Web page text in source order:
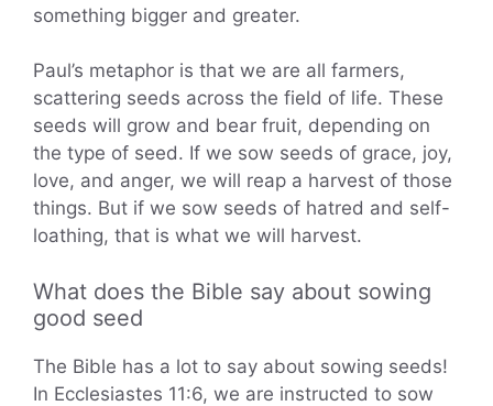
something bigger and greater.
Paul’s metaphor is that we are all farmers,
scattering seeds across the field of life. These
seeds will grow and bear fruit, depending on
the type of seed. If we sow seeds of grace, joy,
love, and anger, we will reap a harvest of those
things. But if we sow seeds of hatred and self-
loathing, that is what we will harvest.
What does the Bible say about sowing
good seed
The Bible has a lot to say about sowing seeds!
In Ecclesiastes 11:6, we are instructed to sow